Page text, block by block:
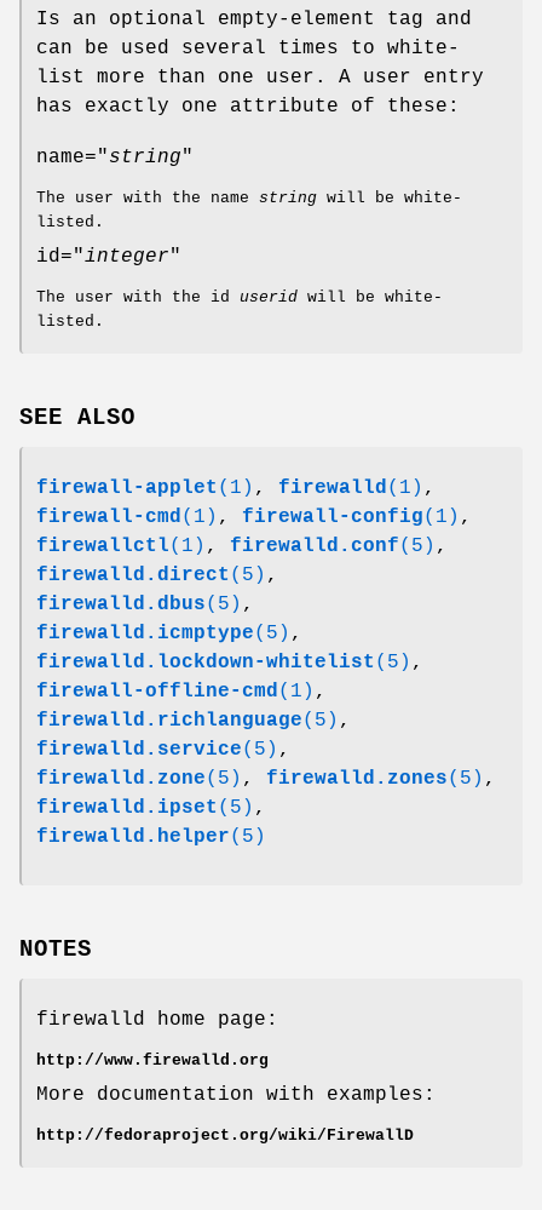
Is an optional empty-element tag and
can be used several times to white-
list more than one user. A user entry
has exactly one attribute of these:
name="string"
The user with the name string will be white-
listed.
id="integer"
The user with the id userid will be white-
listed.
SEE ALSO
firewall-applet (1) , firewalld(1) ,
firewall-cmd(1) , firewall-config(1) ,
firewallctl(1) , firewalld.conf(5) ,
firewalld.direct (5) ,
firewalld.dbus(5) ,
firewalld.icmptype(5) ,
firewalld.lockdown-whitelist (5) ,
firewall-offline-cmd(1) ,
firewalld.richlanguage(5) ,
firewalld.service(5) ,
firewalld.zone(5) , firewalld.zones(5) ,
firewalld.ipset (5) ,
firewalld.helper(5)
NOTES
firewalld home page:
http://www.firewalld.org
More documentation with examples:
http://fedoraproject.org/wiki/FirewallD